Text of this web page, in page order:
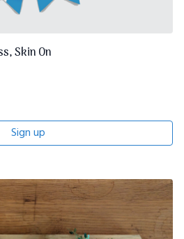
Skin On
Sign up